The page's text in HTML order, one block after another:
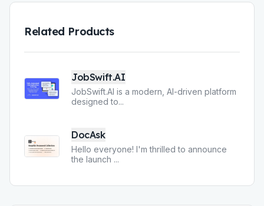
Related Products
JobSwift.AI
JobSwift.AI is a modern, AI-driven platform
designed to...
DocAsk
Hello everyone! I'm thrilled to announce
the launch ...